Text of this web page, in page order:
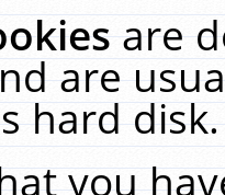
are
are
hard
you